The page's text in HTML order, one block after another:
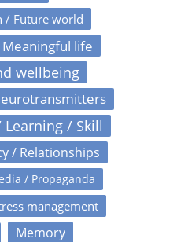
/ Future world
life
wellbeing
/ Skill
/ Relationships
/ Propaganda
management
Memory